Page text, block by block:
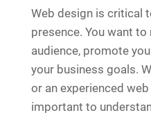
Web design is critical
presence. You want
audience, promote
your business goals.
or an experienced
important to